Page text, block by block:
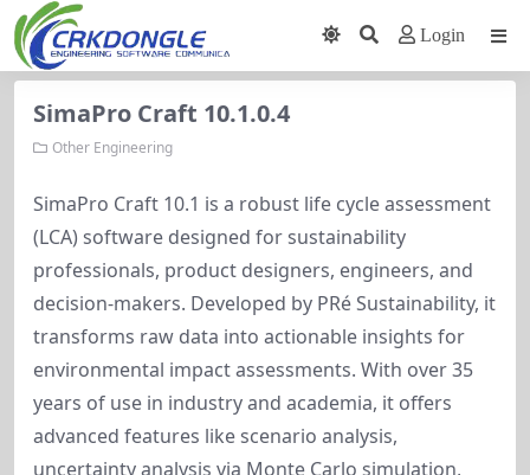
Login
SimaPro Craft 10.1.0.4
Other Engineering
SimaPro Craft 10.1 is a robust life cycle assessment
(LCA) software designed for sustainability
professionals, product designers, engineers, and
decision-makers. Developed by PRé Sustainability, it
transforms raw data into actionable insights for
environmental impact assessments. With over 35
years of use in industry and academia, it offers
advanced features like scenario analysis,
uncertainty analysis via Monte Carlo simulation,